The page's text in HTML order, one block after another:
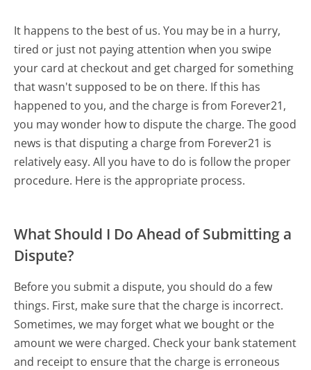
It happens to the best of us. You may be in a hurry,
tired or just not paying attention when you swipe
your card at checkout and get charged for something
that wasn't supposed to be on there. If this has
happened to you, and the charge is from Forever21,
you may wonder how to dispute the charge. The good
news is that disputing a charge from Forever21 is
relatively easy. All you have to do is follow the proper
procedure. Here is the appropriate process.
What Should I Do Ahead of Submitting a
Dispute?
Before you submit a dispute, you should do a few
things. First, make sure that the charge is incorrect.
Sometimes, we may forget what we bought or the
amount we were charged. Check your bank statement
and receipt to ensure that the charge is erroneous